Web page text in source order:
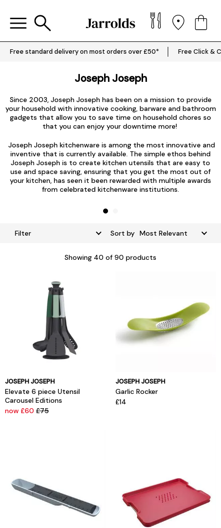
Free standard delivery on most orders over £50* Free Click &
Joseph Joseph
Since 2003, Joseph Joseph has been on a mission to provide
your household with innovative cooking, barware and bathroom
gadgets that allow you to save time on household chores so
that you can enjoy your downtime more!
Joseph Joseph kitchenware is among the most innovative and
inventive that is currently available. The simple ethos behind
Joseph Joseph is to create kitchen utensils that are easy to
use and space saving, ensuring that you get the most out of
your kitchen, has seen it been rewarded with multiple awards
from celebrated kitchenware institutions.
Filter Sort by
Showing 40 of 90 products
JOSEPH JOSEPH
Elevate 6 piece Utensil
Carousel Editions
now £60 £75
JOSEPH JOSEPH
Garlic Rocker
£14